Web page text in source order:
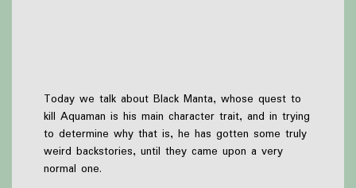
Today we talk about Black Manta, whose quest to
kill Aquaman is his main character trait, and in trying
to determine why that is, he has gotten some truly
weird backstories, until they came upon a very
normal one.